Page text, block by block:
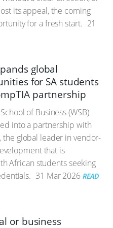
its appeal, the coming
for a fresh start. 21
global
for SA students
partnership
of Business (WSB)
into a partnership with
the global leader in vendor-
that is
African students seeking
31 Mar 2026 READ
or business